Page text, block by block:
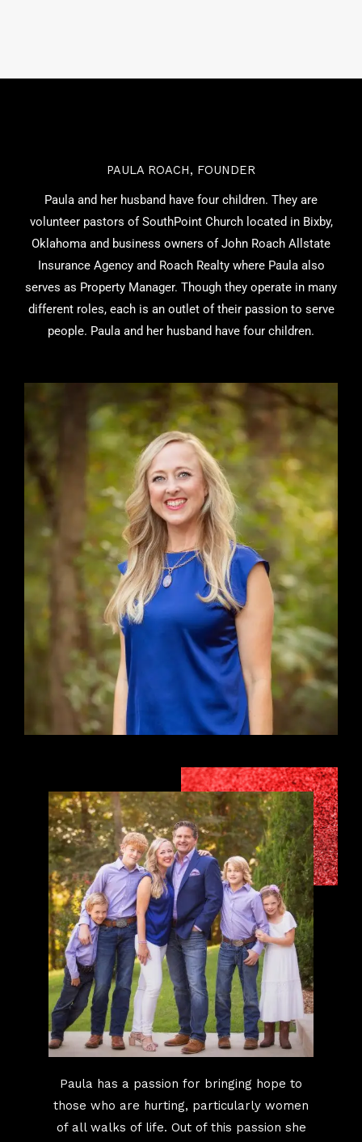
Paula has a passion for bringing hope to
those who are hurting, particularly women
of all walks of life. Out of this passion she
PAULA ROACH, FOUNDER
Paula and her husband have four children. They are
volunteer pastors of SouthPoint Church located in Bixby,
Oklahoma and business owners of John Roach Allstate
Insurance Agency and Roach Realty where Paula also
serves as Property Manager. Though they operate in many
different roles, each is an outlet of their passion to serve
people. Paula and her husband have four children.